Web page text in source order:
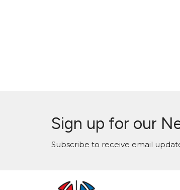
Sign up for our
Subscribe to receive email